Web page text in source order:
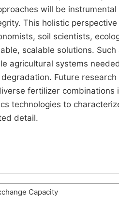
will be
This holistic
soil scientists,
scalable solutions.
agricultural systems
Future
fertilizer
technologies to
detail.
Capacity